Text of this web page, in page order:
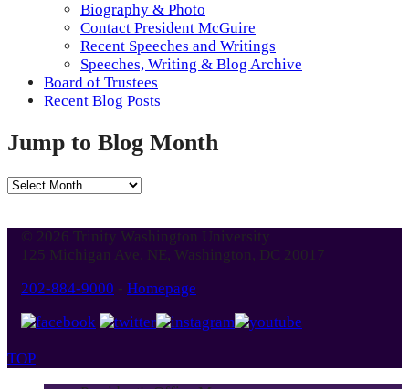
Biography & Photo
Contact President McGuire
Recent Speeches and Writings
Speeches, Writing & Blog Archive
Board of Trustees
Recent Blog Posts
Jump to Blog Month
Jump
Month
© 2026 Trinity Washington University
125 Michigan Ave. NE, Washington, DC 20017
202-884-9000 - Homepage
TOP